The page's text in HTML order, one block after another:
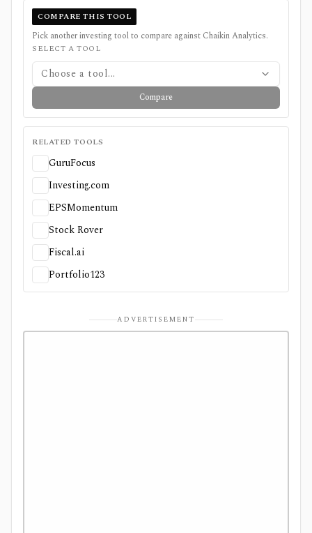
COMPARE THIS TOOL
Pick another investing tool to compare against Chaikin Analytics.
SELECT A TOOL
Choose a tool...
Compare
RELATED TOOLS
GuruFocus
Investing.com
EPSMomentum
Stock Rover
Fiscal.ai
Portfolio123
ADVERTISEMENT